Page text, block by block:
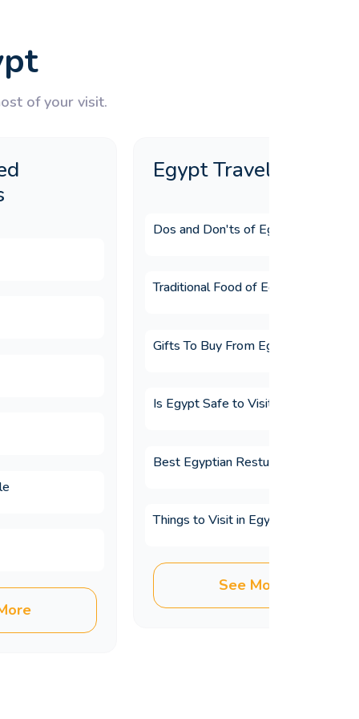
of your visit.
Egypt Travel Guide
Dos and Don'ts of Egypt
Traditional Food of Egypt
Gifts To Buy From Egypt
Is Egypt Safe to Visit?
Best Egyptian Resturants
Things to Visit in Egypt
See More